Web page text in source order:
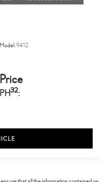
Model:9412
32: